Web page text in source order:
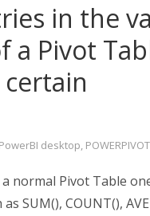
in the
a Pivot
PowerBI desktop, POWERPIVOT
normal Pivot Table
SUM(), COUNT(),